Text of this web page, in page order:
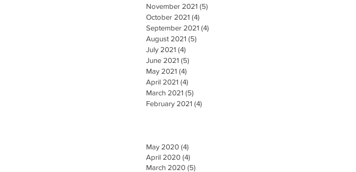
November 2021 (5)
October 2021 (4)
September 2021 (4)
August 2021 (5)
July 2021 (4)
June 2021 (5)
May 2021 (4)
April 2021 (4)
March 2021 (5)
February 2021 (4)
May 2020 (4)
April 2020 (4)
March 2020 (5)